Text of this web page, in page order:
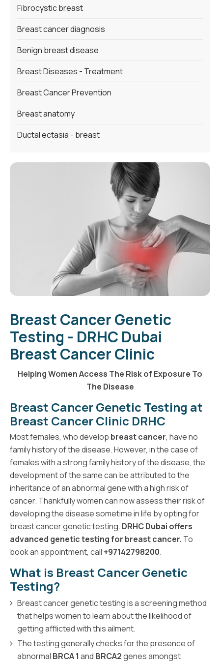
Fibrocystic breast
Breast cancer diagnosis
Benign breast disease
Breast Diseases - Treatment
Breast Cancer Prevention
Breast anatomy
Ductal ectasia - breast
Breast Cancer Genetic
Testing - DRHC Dubai
Breast Cancer Clinic
Helping Women Access The Risk of Exposure To
The Disease
Breast Cancer Genetic Testing at
Breast Cancer Clinic DRHC
Most females, who develop breast cancer, have no
family history of the disease. However, in the case of
females with a strong family history of the disease, the
development of the same can be attributed to the
inheritance of an abnormal gene with a high risk of
cancer. Thankfully women can now assess their risk of
developing the disease sometime in life by opting for
breast cancer genetic testing. DRHC Dubai offers
advanced genetic testing for breast cancer. To
book an appointment, call +97142798200.
What is Breast Cancer Genetic
Testing?
Breast cancer genetic testing is a screening method
that helps women to learn about the likelihood of
getting afflicted with this ailment.
The testing generally checks for the presence of
abnormal BRCA 1 and BRCA2genes amongst